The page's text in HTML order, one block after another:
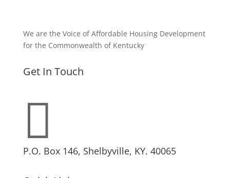
We are the Voice of Affordable Housing Development
for the Commonwealth of Kentucky
Get In Touch

P.O. Box 146, Shelbyville, KY. 40065